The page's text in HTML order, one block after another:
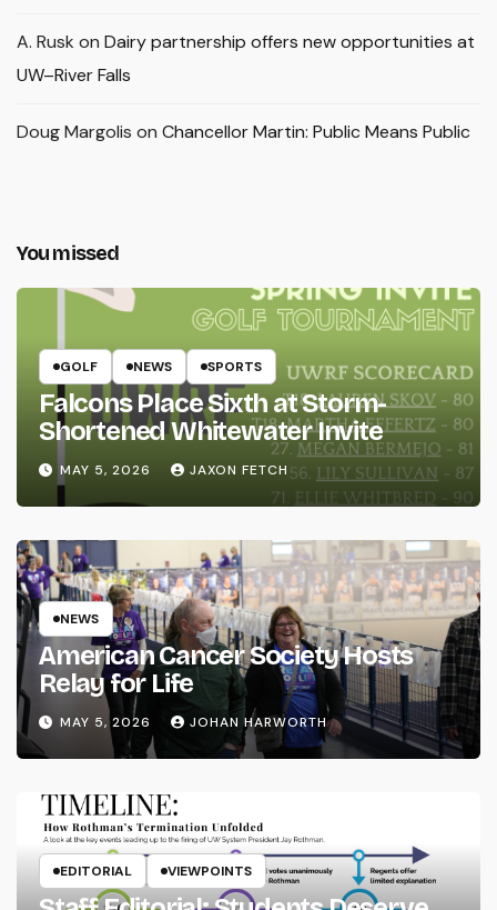
A. Rusk on Dairy partnership offers new opportunities at
UW–River Falls
Doug Margolis on Chancellor Martin: Public Means Public
You missed
GOLF NEWS SPORTS
Falcons Place Sixth at Storm-
Shortened Whitewater Invite
MAY 5, 2026 JAXON FETCH
NEWS
American Cancer Society Hosts
Relay for Life
MAY 5, 2026 JOHAN HARWORTH
EDITORIAL VIEWPOINTS